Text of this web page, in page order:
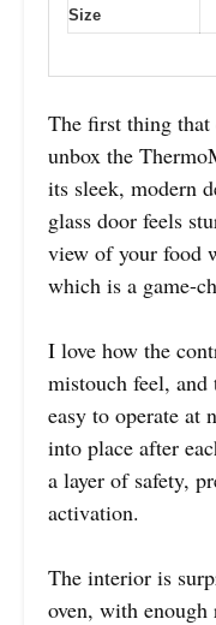
Size
The first thing that
unbox the
its sleek, modern
glass door feels
view of your food
which is a game-
I love how the
mistouch feel,
easy to operate at
into place after
a layer of safety,
activation.
The interior is
oven, with